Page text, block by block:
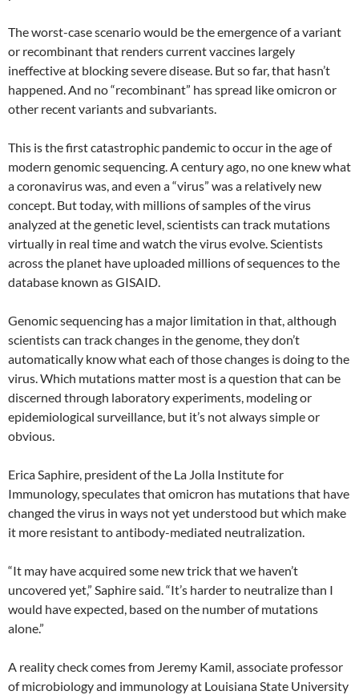
The worst-case scenario would be the emergence of a variant
or recombinant that renders current vaccines largely
ineffective at blocking severe disease. But so far, that hasn’t
happened. And no “recombinant” has spread like omicron or
other recent variants and subvariants.
This is the first catastrophic pandemic to occur in the age of
modern genomic sequencing. A century ago, no one knew what
a coronavirus was, and even a “virus” was a relatively new
concept. But today, with millions of samples of the virus
analyzed at the genetic level, scientists can track mutations
virtually in real time and watch the virus evolve. Scientists
across the planet have uploaded millions of sequences to the
database known as GISAID.
Genomic sequencing has a major limitation in that, although
scientists can track changes in the genome, they don’t
automatically know what each of those changes is doing to the
virus. Which mutations matter most is a question that can be
discerned through laboratory experiments, modeling or
epidemiological surveillance, but it’s not always simple or
obvious.
Erica Saphire, president of the La Jolla Institute for
Immunology, speculates that omicron has mutations that have
changed the virus in ways not yet understood but which make
it more resistant to antibody-mediated neutralization.
“It may have acquired some new trick that we haven’t
uncovered yet,” Saphire said. “It’s harder to neutralize than I
would have expected, based on the number of mutations
alone.”
A reality check comes from Jeremy Kamil, associate professor
of microbiology and immunology at Louisiana State University